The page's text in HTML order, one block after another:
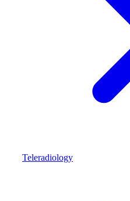
Teleradiology